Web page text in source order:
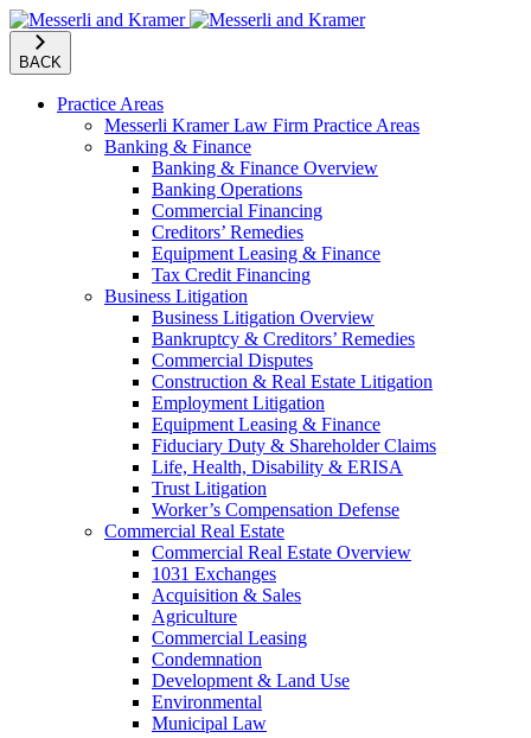
BACK
Practice Areas
Messerli Kramer Law Firm Practice Areas
Banking & Finance
Banking & Finance Overview
Banking Operations
Commercial Financing
Creditors’ Remedies
Equipment Leasing & Finance
Tax Credit Financing
Business Litigation
Business Litigation Overview
Bankruptcy & Creditors’ Remedies
Commercial Disputes
Construction & Real Estate Litigation
Employment Litigation
Equipment Leasing & Finance
Fiduciary Duty & Shareholder Claims
Life, Health, Disability & ERISA
Trust Litigation
Worker’s Compensation Defense
Commercial Real Estate
Commercial Real Estate Overview
1031 Exchanges
Acquisition & Sales
Agriculture
Commercial Leasing
Condemnation
Development & Land Use
Environmental
Municipal Law